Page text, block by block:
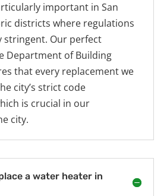
important in San
districts where regulations
stringent. Our perfect
Department of Building
that every replacement we
city’s strict code
is crucial in our
city.
a water heater in